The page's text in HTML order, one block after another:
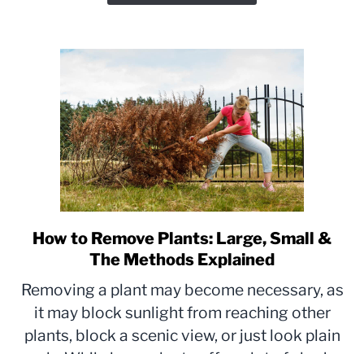
link
to
to
Remove
Plants:
How to Remove Plants: Large, Small &
The Methods Explained
Removing a plant may become necessary, as
it may block sunlight from reaching other
plants, block a scenic view, or just look plain